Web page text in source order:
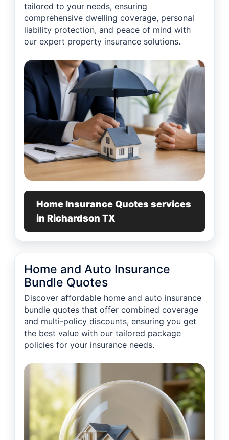
tailored to your needs, ensuring
comprehensive dwelling coverage, personal
liability protection, and peace of mind with
our expert property insurance solutions.
Home Insurance Quotes services
in Richardson TX
Home and Auto Insurance
Bundle Quotes
Discover affordable home and auto insurance
bundle quotes that offer combined coverage
and multi-policy discounts, ensuring you get
the best value with our tailored package
policies for your insurance needs.